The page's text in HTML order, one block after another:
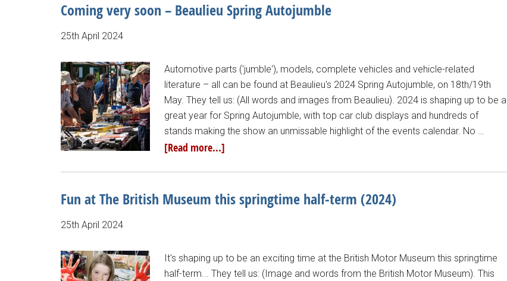
Coming very soon – Beaulieu Spring Autojumble
25th April 2024
Automotive parts ('jumble'), models, complete vehicles and vehicle-related
literature – all can be found at Beaulieu's 2024 Spring Autojumble, on 18th/19th
May. They tell us: (All words and images from Beaulieu). 2024 is shaping up to be a
great year for Spring Autojumble, with top car club displays and hundreds of
stands making the show an unmissable highlight of the events calendar. No …
[Read more...]
Fun at The British Museum this springtime half-term (2024)
25th April 2024
It's shaping up to be an exciting time at the British Motor Museum this springtime
half-term... They tell us: (Image and words from the British Motor Museum). This